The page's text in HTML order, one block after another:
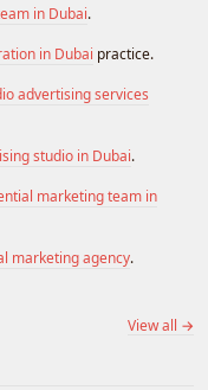
in Dubai.
in Dubai practice.
advertising services
studio in Dubai.
marketing team in
marketing agency.
View all →